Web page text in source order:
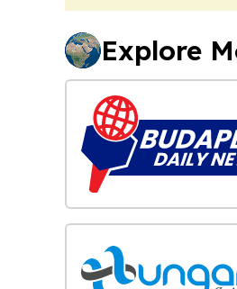
Explore